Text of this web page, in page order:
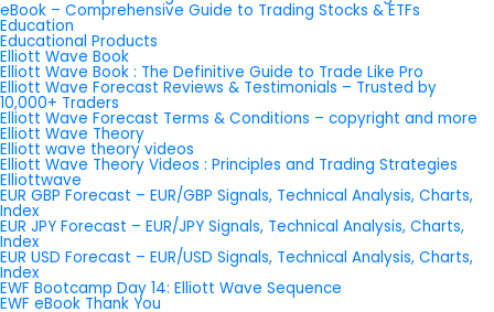
eBook – Comprehensive Guide to Trading Stocks & ETFs
Education
Educational Products
Elliott Wave Book
Elliott Wave Book : The Definitive Guide to Trade Like Pro
Elliott Wave Forecast Reviews & Testimonials – Trusted by
10,000+ Traders
Elliott Wave Forecast Terms & Conditions – copyright and more
Elliott Wave Theory
Elliott wave theory videos
Elliott Wave Theory Videos : Principles and Trading Strategies
Elliottwave
EUR GBP Forecast – EUR/GBP Signals, Technical Analysis, Charts,
Index
EUR JPY Forecast – EUR/JPY Signals, Technical Analysis, Charts,
Index
EUR USD Forecast – EUR/USD Signals, Technical Analysis, Charts,
Index
EWF Bootcamp Day 14: Elliott Wave Sequence
EWF eBook Thank You